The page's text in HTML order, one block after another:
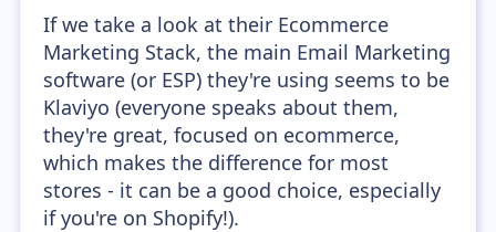
If we take a look at their Ecommerce
Marketing Stack, the main Email Marketing
software (or ESP) they're using seems to be
Klaviyo (everyone speaks about them,
they're great, focused on ecommerce,
which makes the difference for most
stores - it can be a good choice, especially
if you're on Shopify!).